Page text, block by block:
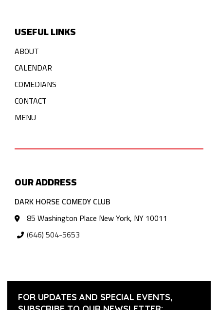
USEFUL LINKS
ABOUT
CALENDAR
COMEDIANS
CONTACT
MENU
OUR ADDRESS
DARK HORSE COMEDY CLUB
85 Washington Place New York, NY 10011
(646) 504-5653
FOR UPDATES AND SPECIAL EVENTS,